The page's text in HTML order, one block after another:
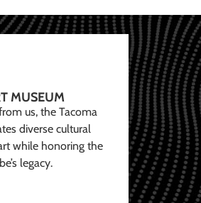
MUSEUM
us, the Tacoma
diverse cultural
while honoring the
legacy.